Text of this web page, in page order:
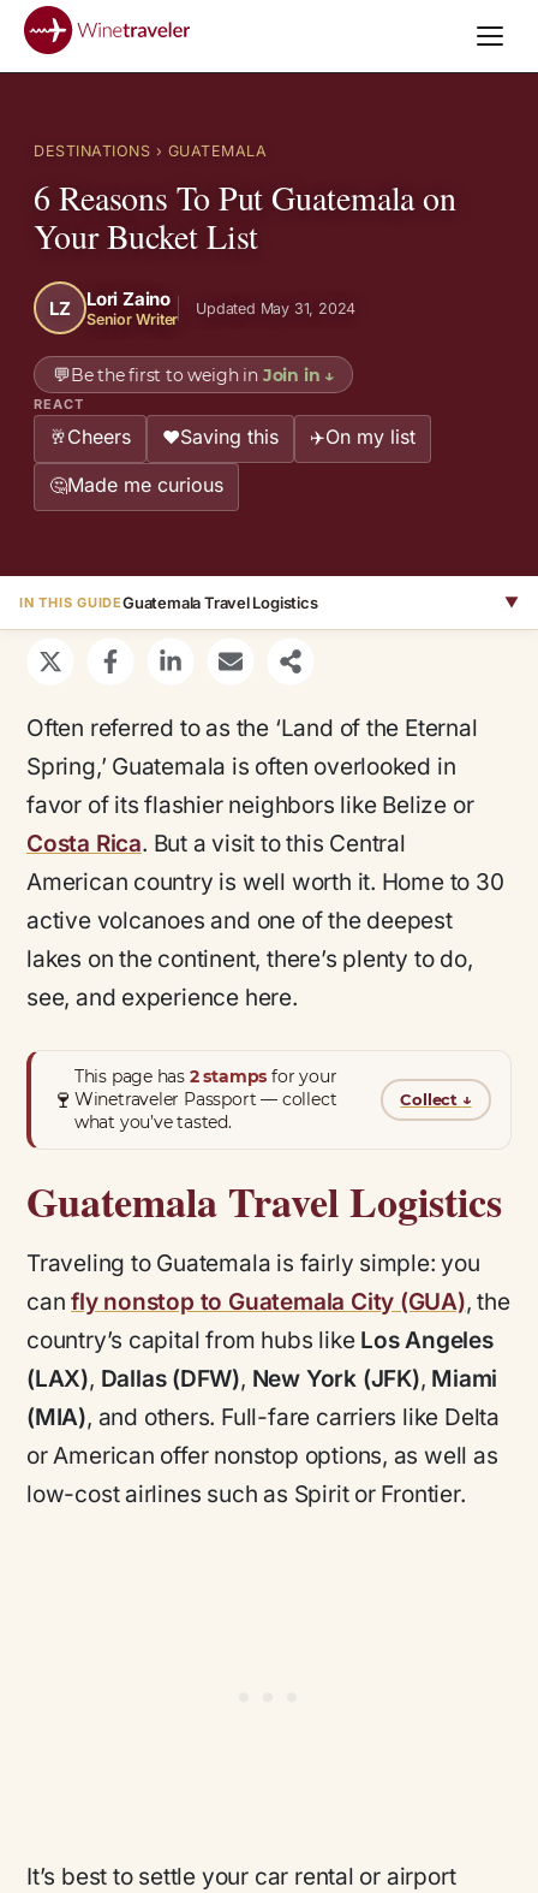
DESTINATIONS › GUATEMALA
6 Reasons To Put Guatemala on
Your Bucket List
LZ Lori Zaino
Senior Writer
Updated May 31, 2024
💬Be the first to weigh in Join in ↓
REACT
🥂Cheers ❤️Saving this ✈️On my list
🤔Made me curious
IN THIS GUIDEGuatemala Travel Logistics ▼
Often referred to as the ‘Land of the Eternal
Spring,’ Guatemala is often overlooked in
favor of its flashier neighbors like Belize or
Costa Rica. But a visit to this Central
American country is well worth it. Home to 30
active volcanoes and one of the deepest
lakes on the continent, there’s plenty to do,
see, and experience here.
🍷
This page has 2 stamps for your
Winetraveler Passport — collect
what you’ve tasted.
Collect ↓
Guatemala Travel Logistics
Traveling to Guatemala is fairly simple: you
canfly nonstop to Guatemala City (GUA), the
country’s capital from hubs like Los Angeles
(LAX), Dallas (DFW), New York (JFK), Miami
(MIA), and others. Full-fare carriers like Delta
or American offer nonstop options, as well as
low-cost airlines such as Spirit or Frontier.
It’s best to settle your car rental or airport